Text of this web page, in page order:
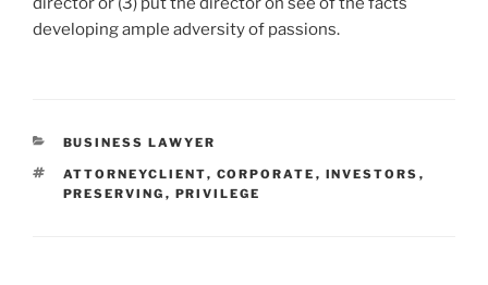
developing ample adversity of passions.
CATEGORIES
BUSINESS LAWYER
TAGS
ATTORNEYCLIENT, CORPORATE , INVESTORS ,
PRESERVING , PRIVILEGE